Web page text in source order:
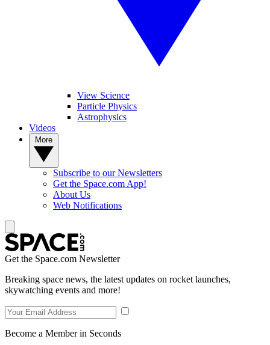
View Science
Particle Physics
Astrophysics
Videos
Subscribe to our Newsletters
Get the Space.com App!
About Us
Web Notifications
Get the Space.com Newsletter
Breaking space news, the latest updates on rocket launches,
skywatching events and more!
Become a Member in Seconds